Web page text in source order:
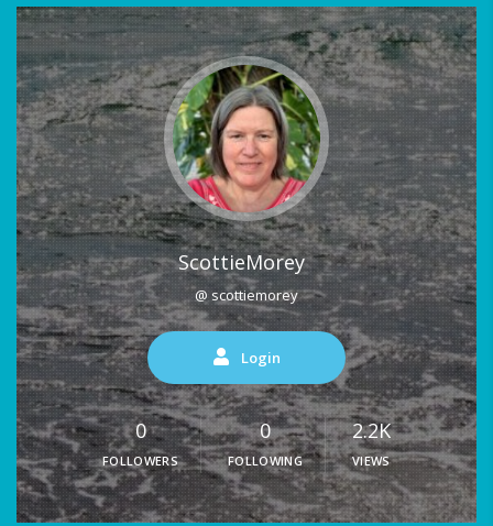
ScottieMorey
@ scottiemorey
Login
0
FOLLOWERS
0
FOLLOWING
2.2K
VIEWS